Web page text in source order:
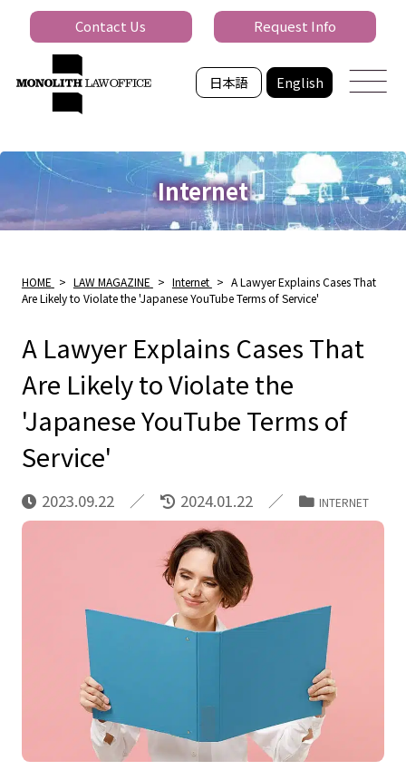
日本語 English
Contact Us Request Info
Internet
HOME > LAW MAGAZINE > Internet > A Lawyer Explains Cases That
Are Likely to Violate the 'Japanese YouTube Terms of Service'
A Lawyer Explains Cases That
Are Likely to Violate the
'Japanese YouTube Terms of
Service'
2023.09.22 2024.01.22 INTERNET